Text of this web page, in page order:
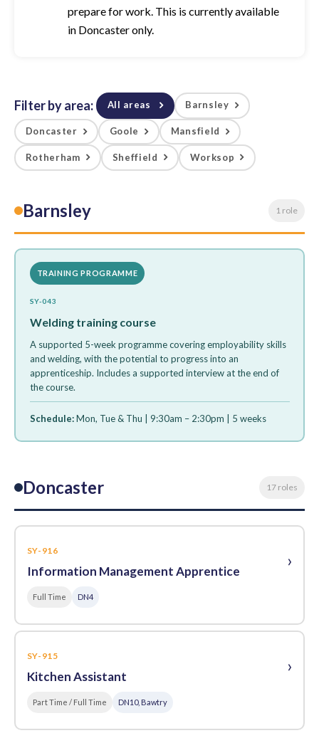
prepare for work. This is currently available
in Doncaster only.
Filter by area: All areas Barnsley
Doncaster Goole Mansfield
Rotherham Sheffield Worksop
Barnsley 1 role
TRAINING PROGRAMME
SY-043
Welding training course
A supported 5-week programme covering employability skills
and welding, with the potential to progress into an
apprenticeship. Includes a supported interview at the end of
the course.
Schedule:Mon, Tue & Thu | 9:30am – 2:30pm | 5 weeks
Doncaster 17 roles
SY-916
Information Management Apprentice
›
Full Time DN4
SY-915
Kitchen Assistant
›
Part Time / Full Time DN10, Bawtry